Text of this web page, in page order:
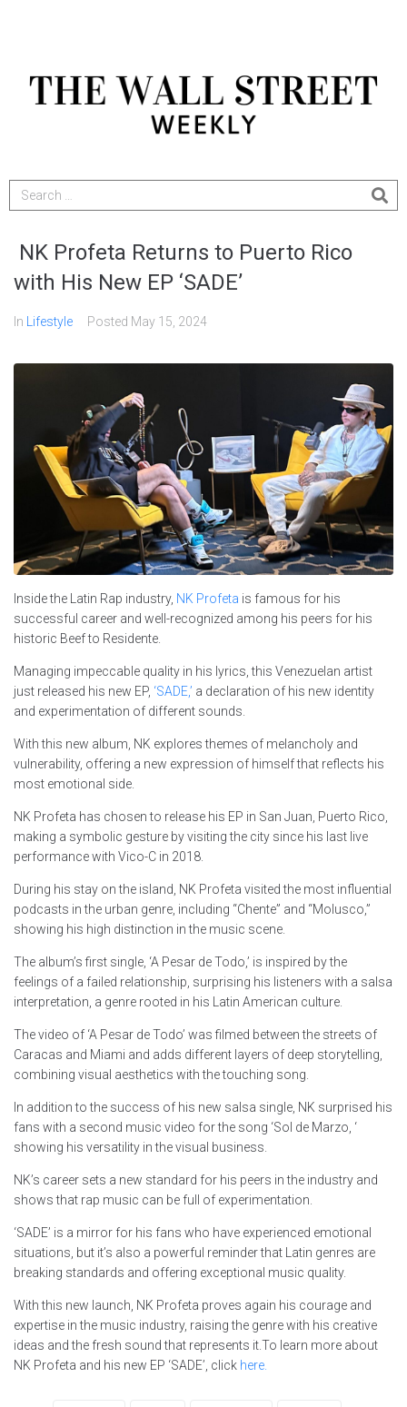
NK Profeta Returns to Puerto Rico
with His New EP ‘SADE’
In Lifestyle Posted May 15, 2024
Inside the Latin Rap industry, NK Profeta is famous for his
successful career and well-recognized among his peers for his
historic Beef to Residente.
Managing impeccable quality in his lyrics, this Venezuelan artist
just released his new EP, ‘SADE,’ a declaration of his new identity
and experimentation of different sounds.
With this new album, NK explores themes of melancholy and
vulnerability, offering a new expression of himself that reflects his
most emotional side.
NK Profeta has chosen to release his EP in San Juan, Puerto Rico,
making a symbolic gesture by visiting the city since his last live
performance with Vico-C in 2018.
During his stay on the island, NK Profeta visited the most influential
podcasts in the urban genre, including “Chente” and “Molusco,”
showing his high distinction in the music scene.
The album’s first single, ‘A Pesar de Todo,’ is inspired by the
feelings of a failed relationship, surprising his listeners with a salsa
interpretation, a genre rooted in his Latin American culture.
The video of ‘A Pesar de Todo’ was filmed between the streets of
Caracas and Miami and adds different layers of deep storytelling,
combining visual aesthetics with the touching song.
In addition to the success of his new salsa single, NK surprised his
fans with a second music video for the song ‘Sol de Marzo, ‘
showing his versatility in the visual business.
NK’s career sets a new standard for his peers in the industry and
shows that rap music can be full of experimentation.
‘SADE’ is a mirror for his fans who have experienced emotional
situations, but it’s also a powerful reminder that Latin genres are
breaking standards and offering exceptional music quality.
With this new launch, NK Profeta proves again his courage and
expertise in the music industry, raising the genre with his creative
ideas and the fresh sound that represents it.To learn more about
NK Profeta and his new EP ‘SADE’, click here